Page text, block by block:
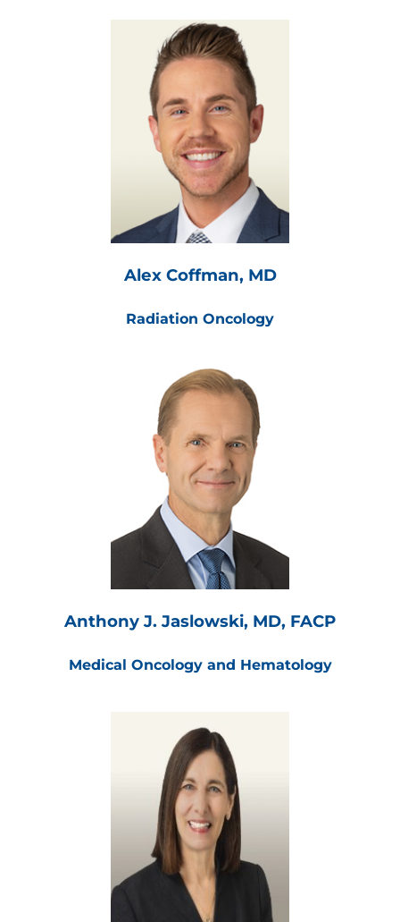
Alex Coffman, MD
Radiation Oncology
Anthony J. Jaslowski, MD, FACP
Medical Oncology and Hematology